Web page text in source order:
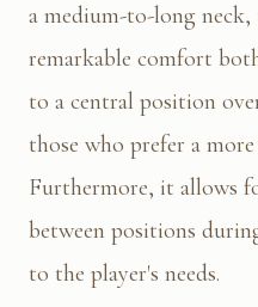
a medium-to-long
remarkable comfort
to a central position
those who prefer a
Furthermore, it allows
between positions
to the player's needs.